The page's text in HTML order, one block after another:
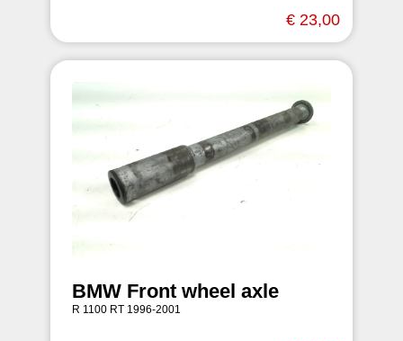
€ 23,00
BMW Front wheel axle
R 1100 RT 1996-2001